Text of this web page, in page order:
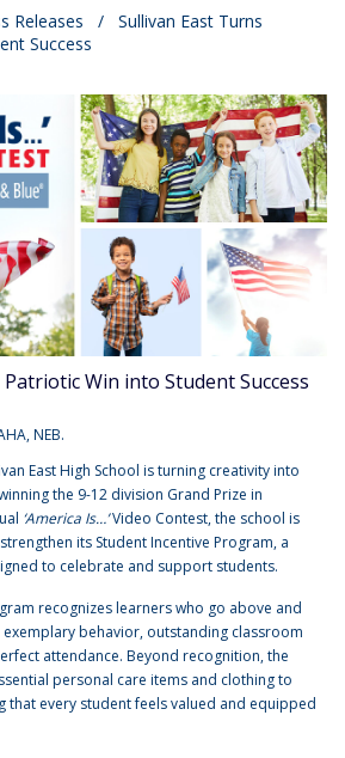
Releases / Sullivan East Turns
Success
Win into Student Success
NEB.
East High School is turning creativity into
the 9-12 division Grand Prize in
‘America Is…’Video Contest, the school is
its Student Incentive Program, a
to celebrate and support students.
recognizes learners who go above and
behavior, outstanding classroom
attendance. Beyond recognition, the
personal care items and clothing to
that every student feels valued and equipped